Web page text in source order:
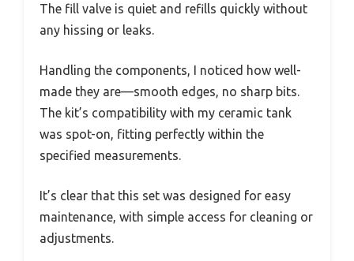
The fill valve is quiet and refills quickly without
any hissing or leaks.
Handling the components, I noticed how well-
made they are—smooth edges, no sharp bits.
The kit’s compatibility with my ceramic tank
was spot-on, fitting perfectly within the
specified measurements.
It’s clear that this set was designed for easy
maintenance, with simple access for cleaning or
adjustments.